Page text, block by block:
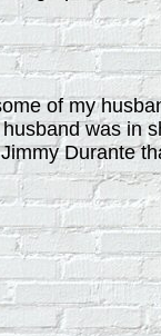
of my
was in
Durante